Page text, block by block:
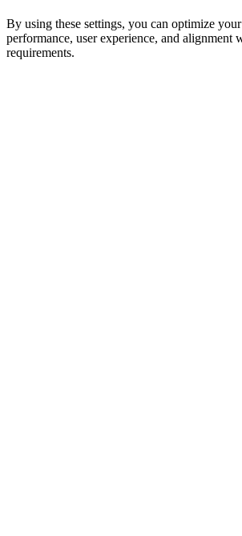
By using these settings, you can optimize your
performance, user experience, and alignment
requirements.